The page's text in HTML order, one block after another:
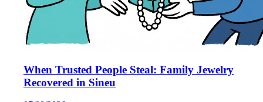
When Trusted People Steal: Family Jewelry
Recovered in Sineu